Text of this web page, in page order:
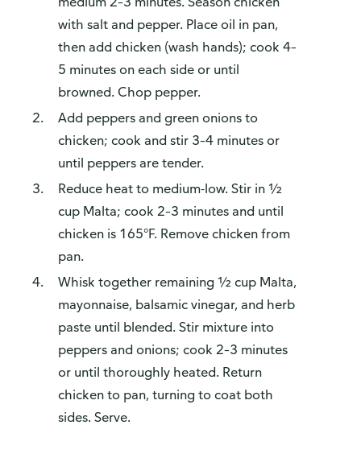
with salt and pepper. Place oil in pan,
then add chicken (wash hands); cook 4–
5 minutes on each side or until
browned. Chop pepper.
Add peppers and green onions to
chicken; cook and stir 3–4 minutes or
until peppers are tender.
Reduce heat to medium-low. Stir in ½
cup Malta; cook 2–3 minutes and until
chicken is 165°F. Remove chicken from
pan.
Whisk together remaining ½ cup Malta,
mayonnaise, balsamic vinegar, and herb
paste until blended. Stir mixture into
peppers and onions; cook 2–3 minutes
or until thoroughly heated. Return
chicken to pan, turning to coat both
sides. Serve.